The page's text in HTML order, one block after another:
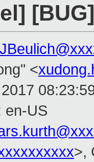
<
en-US
>,